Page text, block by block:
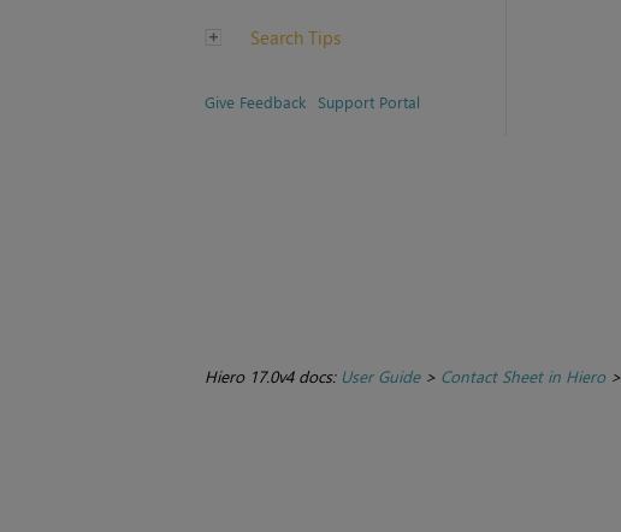
Search Tips
Give Feedback Support Portal
Hiero 17.0v4 docs: User Guide> Contact Sheet in Hiero>